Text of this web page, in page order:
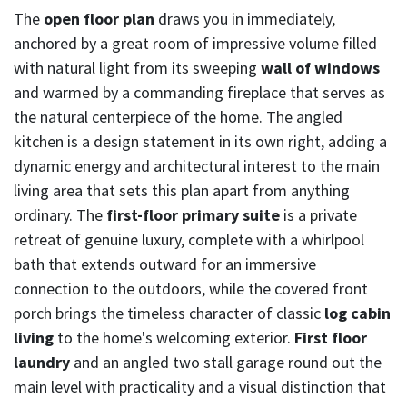
The open floor plan draws you in immediately,
anchored by a great room of impressive volume filled
with natural light from its sweeping wall of windows
and warmed by a commanding fireplace that serves as
the natural centerpiece of the home. The angled
kitchen is a design statement in its own right, adding a
dynamic energy and architectural interest to the main
living area that sets this plan apart from anything
ordinary. The first-floor primary suite is a private
retreat of genuine luxury, complete with a whirlpool
bath that extends outward for an immersive
connection to the outdoors, while the covered front
porch brings the timeless character of classic log cabin
living to the home's welcoming exterior. First floor
laundry and an angled two stall garage round out the
main level with practicality and a visual distinction that